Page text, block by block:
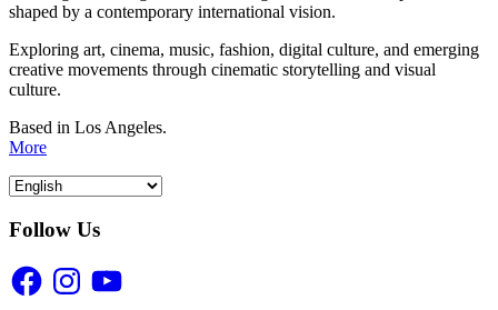
shaped by a contemporary international vision.
Exploring art, cinema, music, fashion, digital culture, and emerging
creative movements through cinematic storytelling and visual
culture.
Based in Los Angeles.
More
Follow Us
FacebookInstagramYouTube